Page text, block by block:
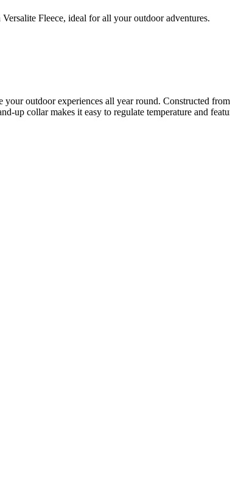
Fleece, ideal for all your outdoor adventures.
outdoor experiences all year round. Constructed
up collar makes it easy to regulate temperature and